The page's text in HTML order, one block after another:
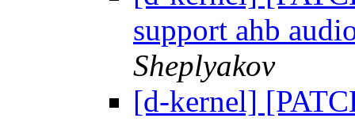
support ahb
Sheplyakov
[d-kernel]